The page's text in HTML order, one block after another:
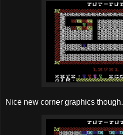
Nice new corner graphics though.